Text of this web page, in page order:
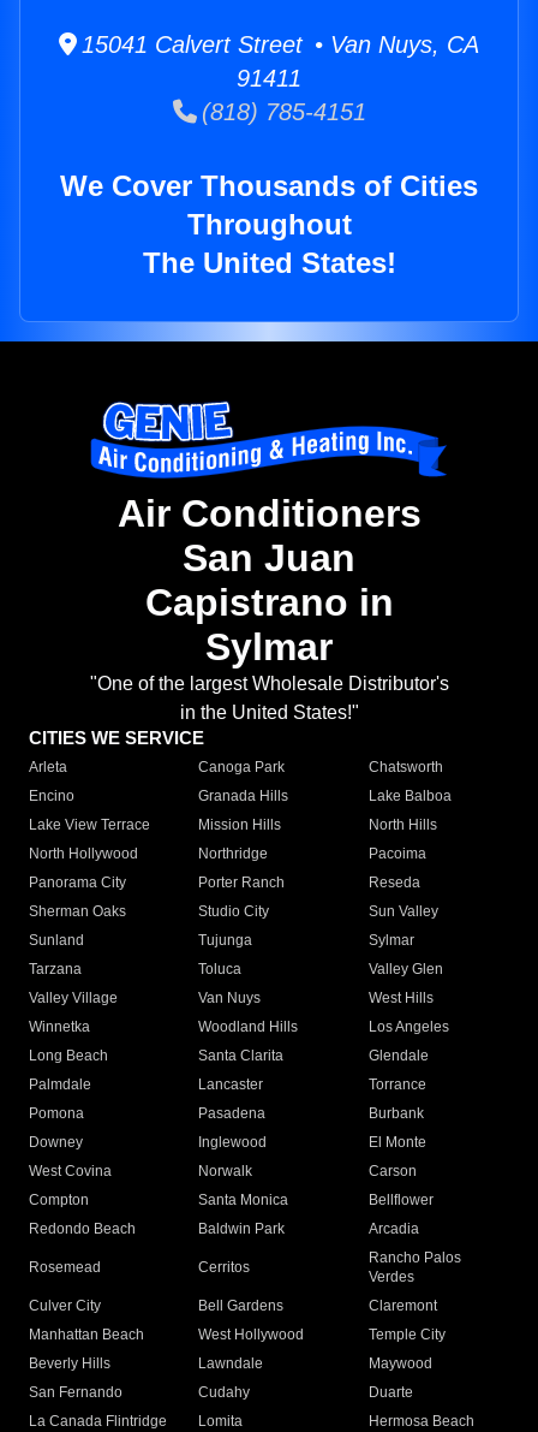
15041 Calvert Street • Van Nuys, CA
91411
(818) 785-4151
We Cover Thousands of Cities
Throughout
The United States!
Air Conditioners
San Juan
Capistrano in
Sylmar
"One of the largest Wholesale Distributor's
in the United States!"
CITIES WE SERVICE
Arleta Canoga Park
Chatsworth
Encino
Granada Hills
Lake Balboa
Lake View Terrace
Mission Hills
North Hills
North Hollywood
Northridge
Pacoima
Panorama City
Porter Ranch
Reseda
Sherman Oaks
Studio City
Sun Valley
Sunland
Tujunga
Sylmar
Tarzana
Toluca
Valley Glen
Valley Village
Van Nuys
West Hills
Winnetka
Woodland Hills
Los Angeles
Long Beach
Santa Clarita
Glendale
Palmdale
Lancaster
Torrance
Pomona
Pasadena
Burbank
Downey
Inglewood
El Monte
West Covina
Norwalk
Carson
Compton
Santa Monica
Bellflower
Redondo Beach
Baldwin Park Arcadia
Rosemead Cerritos
Rancho Palos
Verdes
Culver City
Bell Gardens
Claremont
Manhattan Beach
West Hollywood
Temple City
Beverly Hills
Lawndale
Maywood
San Fernando
Cudahy
Duarte
La Canada Flintridge
Lomita
Hermosa Beach